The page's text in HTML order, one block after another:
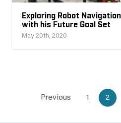
Exploring Robot
with his Future Goal Set
May 20th, 2020
Previous 1 2